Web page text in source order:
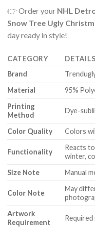
👉 Order your NHL
Snow Tree Ugly
day ready in style!
CATEGORY
DETAILS
Brand
Material
95%
Printing
Method
Dye-
Color Quality Colors
Functionality
Reacts
winter,
Size Note
Manual
Color Note
May
Artwork
Requirement